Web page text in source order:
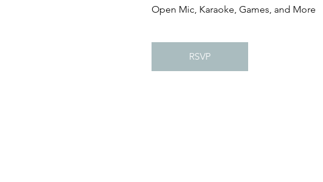
Open Mic, Karaoke, Games, and More
RSVP